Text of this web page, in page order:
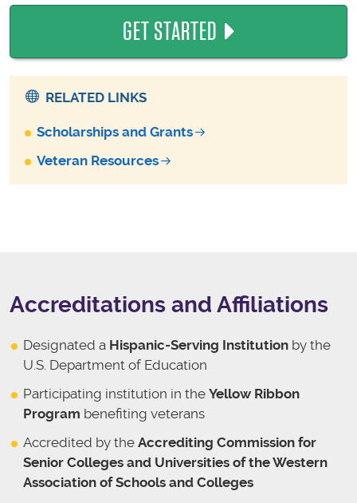
GET STARTED
RELATED LINKS
Scholarships and Grants
Veteran Resources
Accreditations and Affiliations
Designated a Hispanic-Serving Institution by the
U.S. Department of Education
Participating institution in the Yellow Ribbon
Program benefiting veterans
Accredited by the Accrediting Commission for
Senior Colleges and Universities of the Western
Association of Schools and Colleges